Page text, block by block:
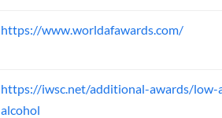
https://www.worldafawards.com/
https://iwsc.net/additional-awards/low-
alcohol